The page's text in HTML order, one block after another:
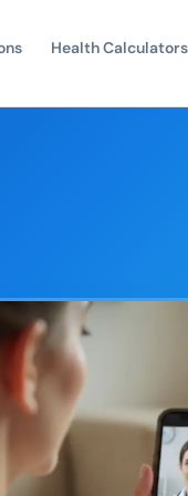
Health Calculators